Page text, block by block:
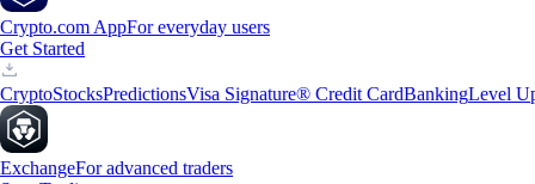
Crypto.com AppFor everyday users
Get Started
CryptoStocksPredictionsVisa Signature® Credit CardBankingLevel
ExchangeFor advanced traders